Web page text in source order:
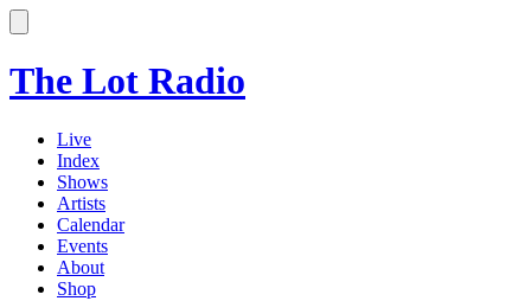
The Lot Radio
Live
Index
Shows
Artists
Calendar
Events
About
Shop